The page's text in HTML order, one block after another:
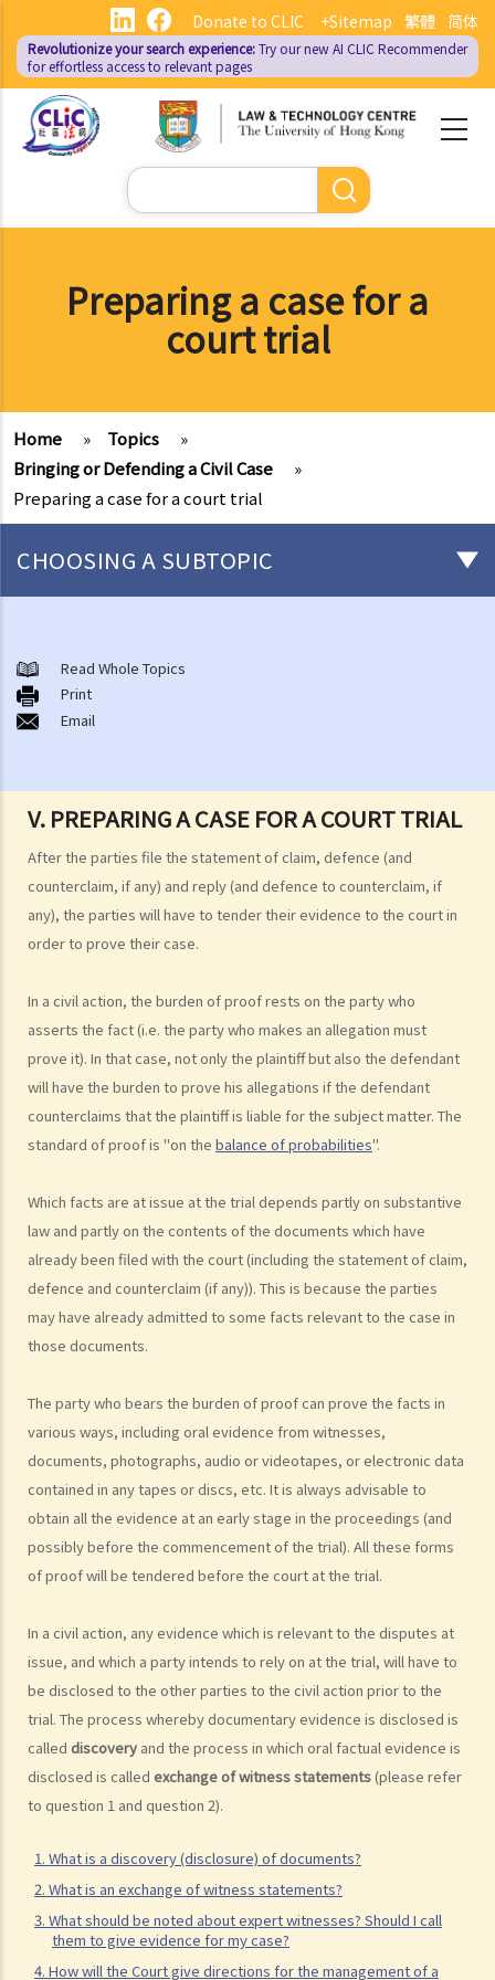
main
content
繁體 简体
Donate to CLIC +Sitemap
Revolutionize your search experience:Try our new AI CLIC Recommender
for effortless access to relevant pages
Search
Preparing a case for a
court trial
Home » Topics
»
Bringing or Defending a Civil Case
»
Preparing a case for a court trial
V. PREPARING A CASE FOR A COURT TRIAL
After the parties file the statement of claim, defence (and
counterclaim, if any) and reply (and defence to counterclaim, if
any), the parties will have to tender their evidence to the court in
order to prove their case.
In a civil action, the burden of proof rests on the party who
asserts the fact (i.e. the party who makes an allegation must
prove it). In that case, not only the plaintiff but also the defendant
will have the burden to prove his allegations if the defendant
counterclaims that the plaintiff is liable for the subject matter. The
standard of proof is "on the balance of probabilities".
Which facts are at issue at the trial depends partly on substantive
law and partly on the contents of the documents which have
already been filed with the court (including the statement of claim,
defence and counterclaim (if any)). This is because the parties
may have already admitted to some facts relevant to the case in
those documents.
The party who bears the burden of proof can prove the facts in
various ways, including oral evidence from witnesses,
documents, photographs, audio or videotapes, or electronic data
contained in any tapes or discs, etc. It is always advisable to
obtain all the evidence at an early stage in the proceedings (and
possibly before the commencement of the trial). All these forms
of proof will be tendered before the court at the trial.
In a civil action, any evidence which is relevant to the disputes at
issue, and which a party intends to rely on at the trial, will have to
be disclosed to the other parties to the civil action prior to the
trial. The process whereby documentary evidence is disclosed is
called discovery and the process in which oral factual evidence is
disclosed is called exchange of witness statements(please refer
to question 1 and question 2).
1. What is a discovery (disclosure) of documents?
2. What is an exchange of witness statements?
3. What should be noted about expert witnesses? Should I call
them to give evidence for my case?
4. How will the Court give directions for the management of a
CHOOSING A SUBTOPIC
Matters to be considered before starting a civil action
1. Can I settle the dispute without going to court?
2. Do I have sufficient legal basis to start a civil action? Will it be
3. How and where can I get legal advice or representation (including
4. Can I obtain what I want if I win the case?
5. Can I afford the expenses?
1. Why may my legal fees not be fully reimbursed even though I
me the legal cost?
2. Does the court necessarily order the losing party to fully pay the
legal cost of the winning party? What are the possible causes that
make the court orders differently?
6. Can I afford the time?
7. Is there any deadline for starting a civil action?
these risks?
9. If I do not mind affording time and money at all, can I start a civil
action just to make trouble for the defendant, even though my case
10. What can be claimed in a general civil action? What are the
money (liquidated or not), are there any other possible claims that
can be made in a civil action?
11. What information about a civil case can be disclosed to the
public? Are all the evidence, documents, or witness statements
available for public inspection?
How to start a civil action
1. What is the authority and what types of civil cases can be handled
2. What is the authority and what types of civil cases can be handled
by the Small Claims Tribunal?
3. What is the authority and what types of civil cases can be handled
by the District Court?
4. What is the authority and what types of civil cases can be handled
by the Court of First Instance of the High Court?
5. Will I need a lawyer to handle my case?
1. Would judges take into consideration that the litigants in person
are disadvantaged in understanding court procedures and give
legal advice to them?
2. Can I ask a friend to speak and represent me in court?
Read Whole Topics
Print
Email